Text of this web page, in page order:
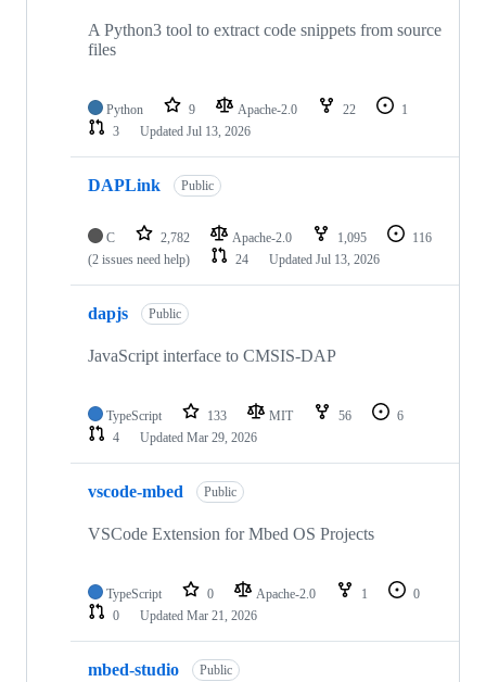
A Python3 tool to extract code snippets from source
files
Python 9 Apache-2.0 22
1
3
Updated Jul 13, 2026
DAPLink Public
C 2,782 Apache-2.0 1,095
116
(2 issues need help)
24 Updated Jul 13, 2026
dapjs Public
JavaScript interface to CMSIS-DAP
TypeScript 133 MIT 56
6
4
Updated Mar 29, 2026
vscode-mbed Public
VSCode Extension for Mbed OS Projects
TypeScript 0 Apache-2.0 1
0
0
Updated Mar 21, 2026
mbed-studio Public